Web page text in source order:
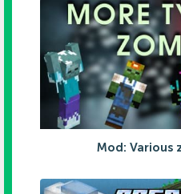
Mod: Various